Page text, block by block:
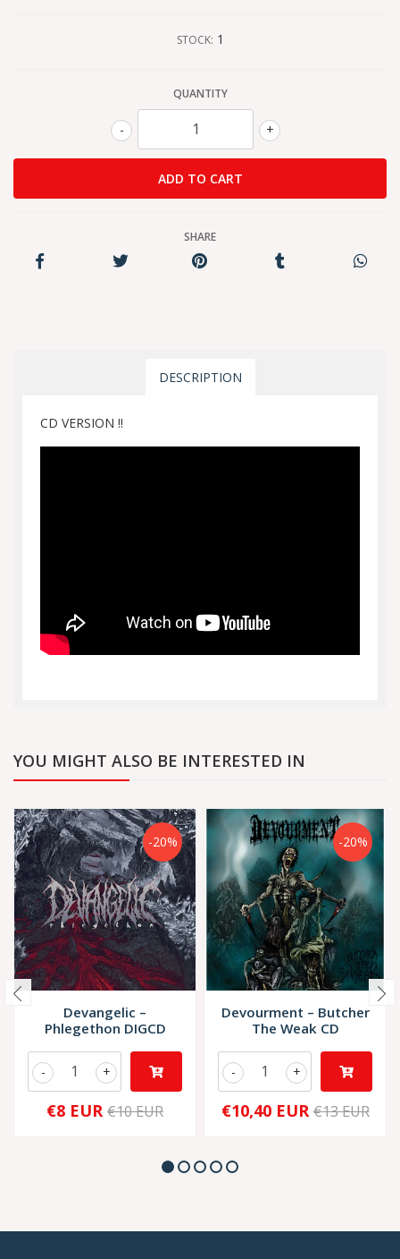
STOCK: 1
QUANTITY
+
-
SHARE
DESCRIPTION
CD VERSION !!
YOU MIGHT ALSO BE INTERESTED IN
-20%
Devangelic –
Phlegethon DIGCD
+
-
€8 EUR €10 EUR
-20%
Devourment – Butcher
The Weak CD
+
-
€10,40 EUR €13 EUR